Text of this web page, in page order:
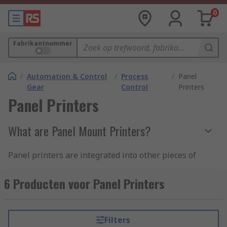
0
Fabrikantnummer
/ Automation & Control
Gear
/ Process
Control
/ Panel
Printers
Panel Printers
What are Panel Mount Printers?
Panel printers are integrated into other pieces of
self-service use. They're made up of interface
electronics and a convenient unit for panel
high-speed making them a great choice for
6 Producten voor Panel Printers
Filters